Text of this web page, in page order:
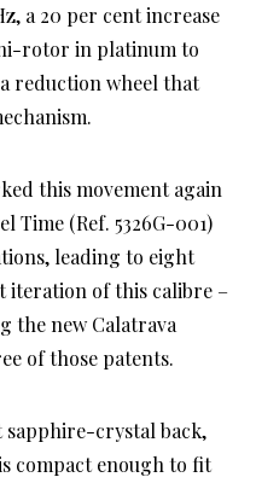
a 20 per cent increase
rotor in platinum to
reduction wheel that
this movement again
Time (Ref. 5326G-001)
leading to eight
iteration of this calibre –
the new Calatrava
of those patents.
crystal back,
compact enough to fit